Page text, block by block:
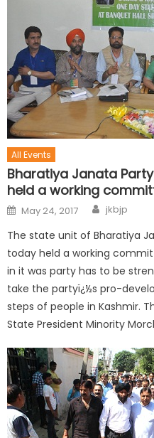
All Events
Bharatiya Janata
held a working
May 24, 2017 jkbjp
The state unit of Bharatiya
today held a working
in it was party has to be
take the partyï¿½s pro-
steps of people in Kashmir.
State President Minority